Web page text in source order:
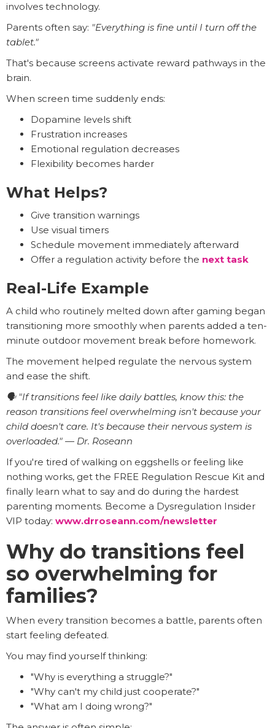
involves technology.
Parents often say: "Everything is fine until I turn off the
tablet."
That's because screens activate reward pathways in the
brain.
When screen time suddenly ends:
Dopamine levels shift
Frustration increases
Emotional regulation decreases
Flexibility becomes harder
What Helps?
Give transition warnings
Use visual timers
Schedule movement immediately afterward
Offer a regulation activity before the next task
Real-Life Example
A child who routinely melted down after gaming began
transitioning more smoothly when parents added a ten-
minute outdoor movement break before homework.
The movement helped regulate the nervous system
and ease the shift.
🗣️ "If transitions feel like daily battles, know this: the
reason transitions feel overwhelming isn't because your
child doesn't care. It's because their nervous system is
overloaded." — Dr. Roseann
If you're tired of walking on eggshells or feeling like
nothing works, get the FREE Regulation Rescue Kit and
finally learn what to say and do during the hardest
parenting moments. Become a Dysregulation Insider
VIP today: www.drroseann.com/newsletter
Why do transitions feel
so overwhelming for
families?
When every transition becomes a battle, parents often
start feeling defeated.
You may find yourself thinking:
"Why is everything a struggle?"
"Why can't my child just cooperate?"
"What am I doing wrong?"